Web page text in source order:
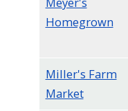
Homegrown
Miller's Farm
Market